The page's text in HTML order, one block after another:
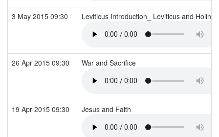
3 May 2015 09:30 Leviticus Introduction_ Leviticus and
26 Apr 2015 09:30 War and Sacrifice
19 Apr 2015 09:30 Jesus and Faith